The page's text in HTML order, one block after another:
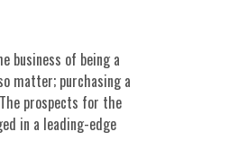
business of being a
matter; purchasing a
prospects for the
in a leading-edge